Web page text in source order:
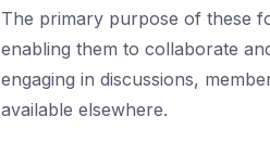
The primary purpose of these
enabling them to collaborate
engaging in discussions,
available elsewhere.